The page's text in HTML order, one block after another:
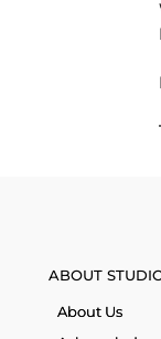
ABOUT
About Us